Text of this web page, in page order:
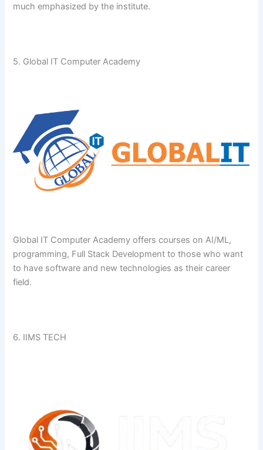
much emphasized by the ​‍​‌‍​‍‌​‍​‌‍​‍‌institute.
5. Global IT Computer Academy
Global​‍​‌‍​‍‌​‍​‌‍​‍‌ IT Computer Academy offers courses on AI/ML,
programming, Full Stack Development to those who want
to have software and new technologies as their career ​‍​‌‍​‍‌​‍​‌‍​
‍‌field.
6. IIMS TECH